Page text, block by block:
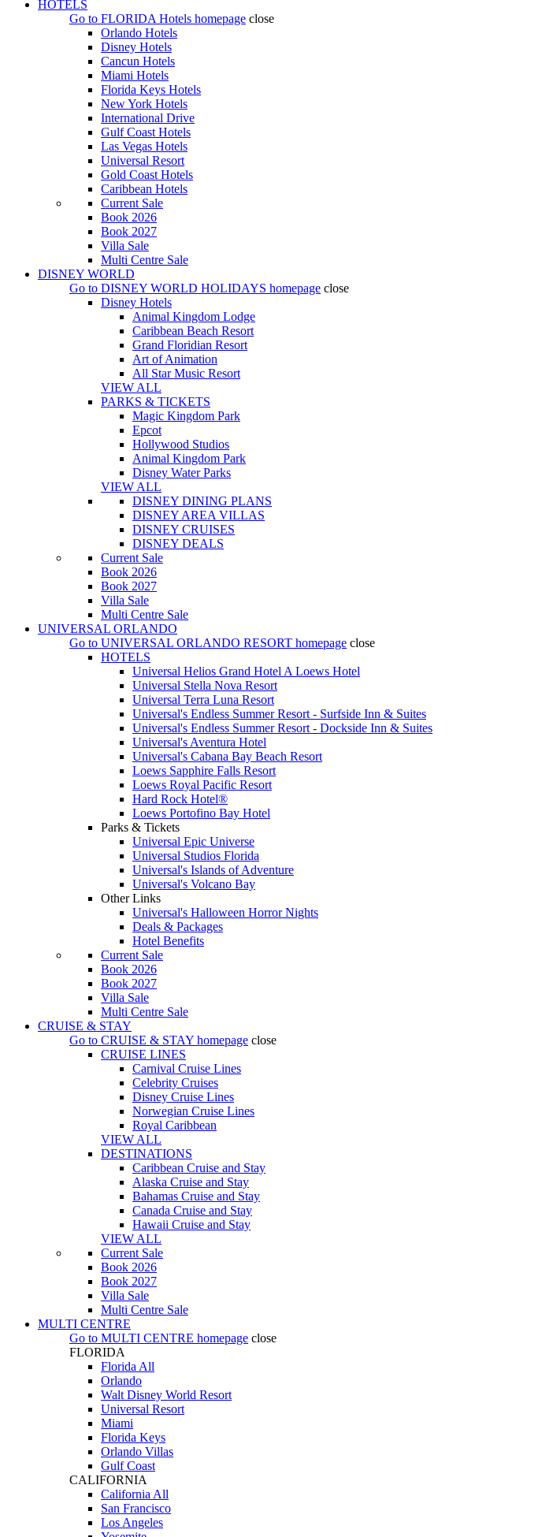
HOTELS
Go to FLORIDA Hotels homepage close
Orlando Hotels
Disney Hotels
Cancun Hotels
Miami Hotels
Florida Keys Hotels
New York Hotels
International Drive
Gulf Coast Hotels
Las Vegas Hotels
Universal Resort
Gold Coast Hotels
Caribbean Hotels
Current Sale
Book 2026
Book 2027
Villa Sale
Multi Centre Sale
DISNEY WORLD
Go to DISNEY WORLD HOLIDAYS homepage close
Disney Hotels
Animal Kingdom Lodge
Caribbean Beach Resort
Grand Floridian Resort
Art of Animation
All Star Music Resort
VIEW ALL
PARKS & TICKETS
Magic Kingdom Park
Epcot
Hollywood Studios
Animal Kingdom Park
Disney Water Parks
VIEW ALL
DISNEY DINING PLANS
DISNEY AREA VILLAS
DISNEY CRUISES
DISNEY DEALS
Current Sale
Book 2026
Book 2027
Villa Sale
Multi Centre Sale
UNIVERSAL ORLANDO
Go to UNIVERSAL ORLANDO RESORT homepage close
HOTELS
Universal Helios Grand Hotel A Loews Hotel
Universal Stella Nova Resort
Universal Terra Luna Resort
Universal's Endless Summer Resort - Surfside Inn & Suites
Universal's Endless Summer Resort - Dockside Inn & Suites
Universal's Aventura Hotel
Universal's Cabana Bay Beach Resort
Loews Sapphire Falls Resort
Loews Royal Pacific Resort
Hard Rock Hotel®
Loews Portofino Bay Hotel
Parks & Tickets
Universal Epic Universe
Universal Studios Florida
Universal's Islands of Adventure
Universal's Volcano Bay
Other Links
Universal's Halloween Horror Nights
Deals & Packages
Hotel Benefits
Current Sale
Book 2026
Book 2027
Villa Sale
Multi Centre Sale
CRUISE & STAY
Go to CRUISE & STAY homepage close
CRUISE LINES
Carnival Cruise Lines
Celebrity Cruises
Disney Cruise Lines
Norwegian Cruise Lines
Royal Caribbean
VIEW ALL
DESTINATIONS
Caribbean Cruise and Stay
Alaska Cruise and Stay
Bahamas Cruise and Stay
Canada Cruise and Stay
Hawaii Cruise and Stay
VIEW ALL
Current Sale
Book 2026
Book 2027
Villa Sale
Multi Centre Sale
MULTI CENTRE
Go to MULTI CENTRE homepage close
FLORIDA
Florida All
Orlando
Walt Disney World Resort
Universal Resort
Miami
Florida Keys
Orlando Villas
Gulf Coast
CALIFORNIA
California All
San Francisco
Los Angeles